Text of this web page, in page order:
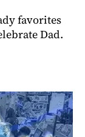
favorites
Dad.